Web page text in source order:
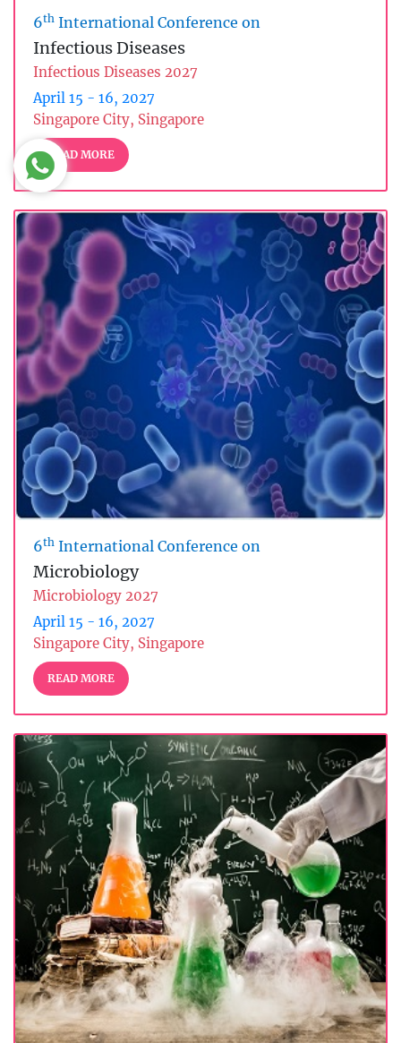
6th International Conference on
Infectious Diseases
Infectious Diseases 2027
April 15 - 16, 2027
Singapore City, Singapore
READ MORE
6th International Conference on
Microbiology
Microbiology 2027
April 15 - 16, 2027
Singapore City, Singapore
READ MORE